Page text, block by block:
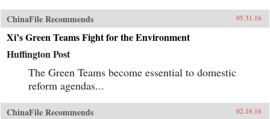
ChinaFile Recommends 05.31.16
Xi’s Green Teams Fight for the Environment
Huffington Post
The Green Teams become essential to domestic
reform agendas...
ChinaFile Recommends 02.16.16